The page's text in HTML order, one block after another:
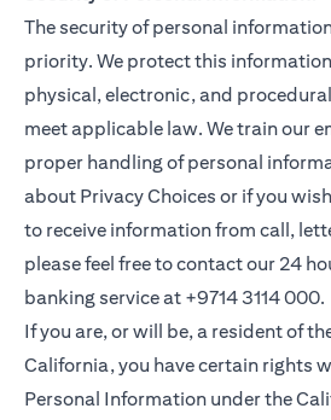
The security of personal
priority. We protect this
physical, electronic, and
meet applicable law. We train our
proper handling of personal
about Privacy Choices or if you
to receive information from call,
please feel free to contact our 24
banking service at +9714 3114 000.
If you are, or will be, a resident of
California, you have certain rights
Personal Information under the